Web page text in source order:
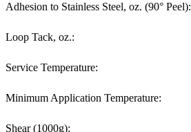
Adhesion to Stainless Steel, oz. (90° Peel):
Loop Tack, oz.:
Service Temperature:
Minimum Application Temperature:
Shear (1000g):